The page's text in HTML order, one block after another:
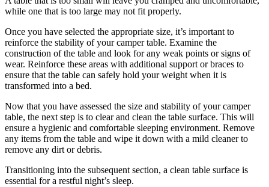
while one that is too large may not fit properly.
Once you have selected the appropriate size, it’s important to
reinforce the stability of your camper table. Examine the
construction of the table and look for any weak points or signs of
wear. Reinforce these areas with additional support or braces to
ensure that the table can safely hold your weight when it is
transformed into a bed.
Now that you have assessed the size and stability of your camper
table, the next step is to clear and clean the table surface. This will
ensure a hygienic and comfortable sleeping environment. Remove
any items from the table and wipe it down with a mild cleaner to
remove any dirt or debris.
Transitioning into the subsequent section, a clean table surface is
essential for a restful night’s sleep.